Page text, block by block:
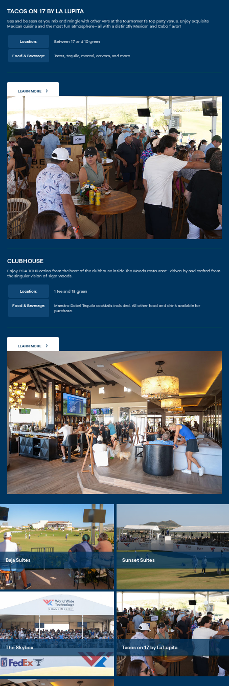
TACOS ON 17 BY LA LUPITA
See and be seen as you mix and mingle with other VIPs at the tournament’s top party venue. Enjoy exquisite
Mexican cuisine and the most fun atmosphere—all with a distinctly Mexican and Cabo flavor!
Location: Between 17 and 10 green
Food & Beverage: Tacos, tequila, mezcal, cerveza, and more
LEARN MORE
CLUBHOUSE
Enjoy PGA TOUR action from the heart of the clubhouse inside The Woods restaurant—driven by and crafted from
the singular vision of Tiger Woods.
Location: 1 tee and 18 green
Food & Beverage:
Maestro Dobel Tequila cocktails included. All other food and drink available for
purchase.
LEARN MORE
Baja Suites Sunset Suites
The Skybox Tacos on 17 by La Lupita